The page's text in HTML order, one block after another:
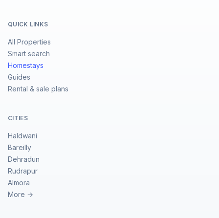
QUICK LINKS
All Properties
Smart search
Homestays
Guides
Rental & sale plans
CITIES
Haldwani
Bareilly
Dehradun
Rudrapur
Almora
More →